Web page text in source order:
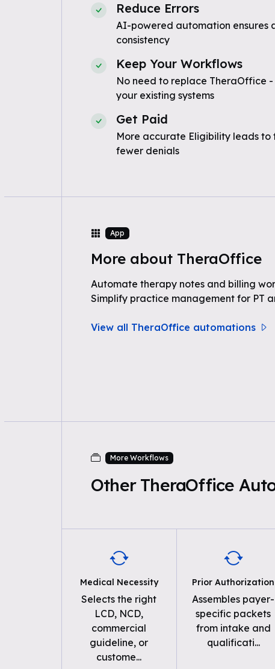
Reduce Errors
AI-powered automation ensures
consistency
Keep Your Workflows
No need to replace TheraOffice
your existing systems
Get Paid
More accurate Eligibility leads to
fewer denials
App
More about TheraOffice
Automate therapy notes and billing
Simplify practice management for PT
View all TheraOffice automations
More Workflows
Other TheraOffice
Medical Necessity
Selects the right
LCD, NCD,
commercial
guideline, or
custome...
Prior Authorization
Assembles payer-
specific packets
from intake and
qualificati...